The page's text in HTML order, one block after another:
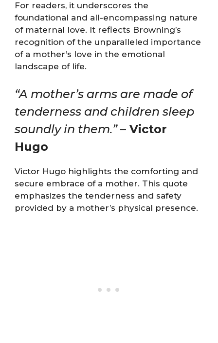
For readers, it underscores the
foundational and all-encompassing nature
of maternal love. It reflects Browning’s
recognition of the unparalleled importance
of a mother’s love in the emotional
landscape of life.
“A mother’s arms are made of
tenderness and children sleep
soundly in them.” – Victor
Hugo
Victor Hugo highlights the comforting and
secure embrace of a mother. This quote
emphasizes the tenderness and safety
provided by a mother’s physical presence.